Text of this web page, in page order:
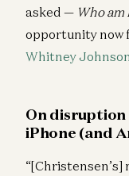
asked — Who am
opportunity now
Whitney
On
iPhone (and